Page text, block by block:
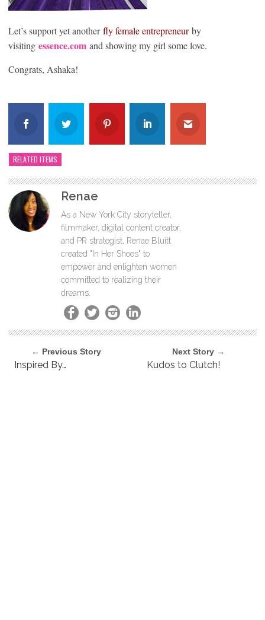
Let’s support yet anotherfly female entrepreneurby
visiting essence.com and showing my girl some love.
Congrats, Ashaka!
RELATED ITEMS
Renae
As a New York City storyteller,
filmmaker, digital content creator,
and PR strategist, Renae Bluitt
created "In Her Shoes" to
empower and enlighten women
committed to realizing their
dreams.
← Previous Story
Inspired By…
Next Story →
Kudos to Clutch!